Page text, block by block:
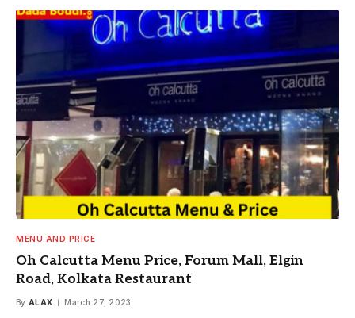
MENU AND PRICE
Oh Calcutta Menu Price, Forum Mall, Elgin
Road, Kolkata Restaurant
By ALAX March 27, 2023